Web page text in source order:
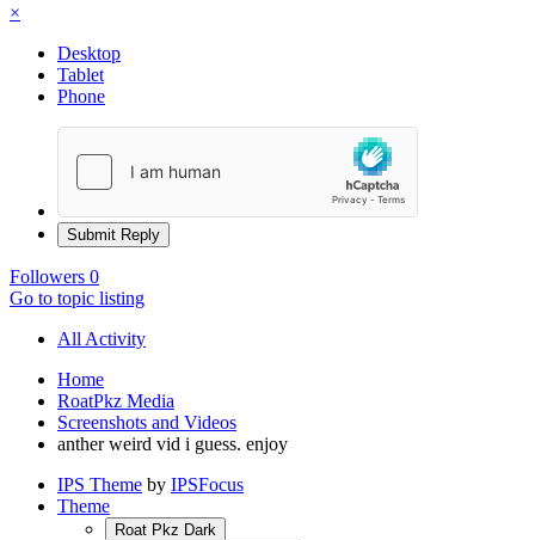
×
Desktop
Tablet
Phone
Submit Reply
Followers 0
Go to topic listing
All Activity
Home
RoatPkz Media
Screenshots and Videos
anther weird vid i guess. enjoy
IPS Theme by IPSFocus
Theme
Roat Pkz Dark